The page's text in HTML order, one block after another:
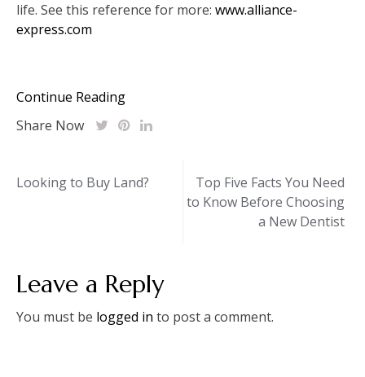
life. See this reference for more: www.alliance-
express.com
Continue Reading
Share Now
Post
Looking to Buy Land?
Top Five Facts You Need
to Know Before Choosing
a New Dentist
Leave a Reply
You must be logged in to post a comment.